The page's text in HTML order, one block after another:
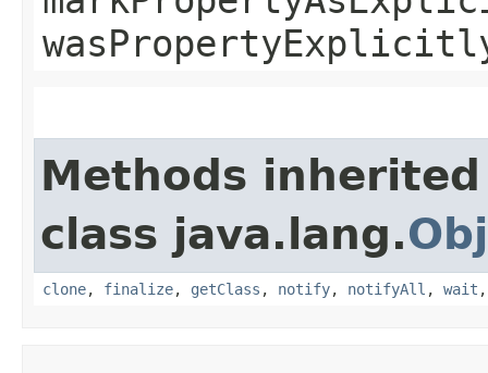
Methods
class java.lang.
clone, finalize, getClass , notify, notifyAll , wait